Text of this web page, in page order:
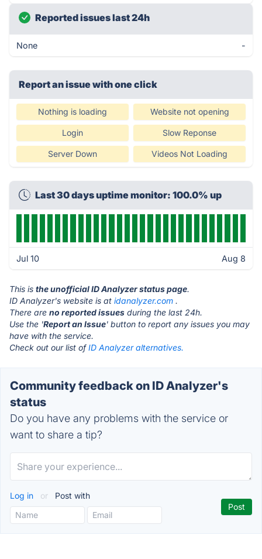
Reported issues last 24h
None -
Report an issue with one click
Nothing is loading Website not opening
Login Slow Reponse
Server Down Videos Not Loading
Last 30 days uptime monitor: 100.0% up
Jul 10 Aug 8
This is the unofficial ID Analyzer status page.
ID Analyzer's website is at idanalyzer.com .
There are no reported issues during the last 24h.
Use the 'Report an Issue' button to report any issues you may
have with the service.
Check out our list ofID Analyzer alternatives.
Community feedback on ID Analyzer's
status
Do you have any problems with the service or
want to share a tip?
Log in or Post with